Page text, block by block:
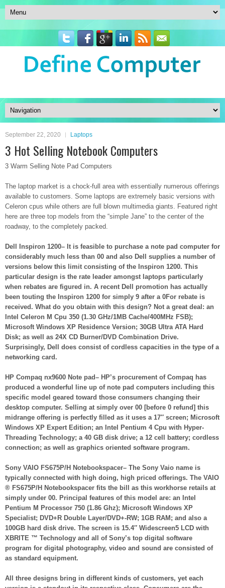
September 22, 2020 Laptops
3 Hot Selling Notebook Computers
3 Warm Selling Note Pad Computers
The laptop market is a chock-full area with essentially numerous offerings
available to customers. Some laptops are extremely basic versions with
Celeron cpus while others are full blown multimedia giants. Featured right
here are three top models from the “simple Jane” to the center of the
roadway, to the completely packed.
Dell Inspiron 1200– It is feasible to purchase a note pad computer for
considerably much less than 00 and also Dell supplies a number of
versions below this limit consisting of the Inspiron 1200. This
particular design is the rate leader amongst laptops particularly
when rebates are figured in. A recent Dell promotion has actually
been touting the Inspiron 1200 for simply 9 after a 0For rebate is
received. What do you obtain with this design? Not a great deal: an
Intel Celeron M Cpu 350 (1.30 GHz/1MB Cache/400MHz FSB);
Microsoft Windows XP Residence Version; 30GB Ultra ATA Hard
Disk; as well as 24X CD Burner/DVD Combination Drive.
Surprisingly, Dell does consist of cordless capacities in the type of a
networking card.
HP Compaq nx9600 Note pad– HP’s procurement of Compaq has
produced a wonderful line up of note pad computers including this
specific model geared toward those consumers changing their
desktop computer. Selling at simply over 00 [before 0 refund] this
midrange offering is perfectly filled as it uses a 17″ screen; Microsoft
Windows XP Expert Edition; an Intel Pentium 4 Cpu with Hyper-
Threading Technology; a 40 GB disk drive; a 12 cell battery; cordless
connection; as well as graphics oriented software program.
Sony VAIO FS675P/H Notebookspacer– The Sony Vaio name is
typically connected with high doing, high priced offerings. The VAIO
® FS675P/H Notebookspacer fits the bill as this workhorse retails at
simply under 00. Principal features of this model are: an Intel
Pentium M Processor 750 (1.86 Ghz); Microsoft Windows XP
Specialist; DVD+R Double Layer/DVD+-RW; 1GB RAM; and also a
100GB hard disk drive. The screen is 15.4″ Widescreen5 LCD with
XBRITE ™ Technology and all of Sony’s top digital software
program for digital photography, video and sound are consisted of
as standard equipment.
All three designs bring in different kinds of customers, yet each